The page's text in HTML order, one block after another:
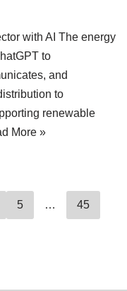
with AI The energy
to
and
to
renewable
More »
5 … 45